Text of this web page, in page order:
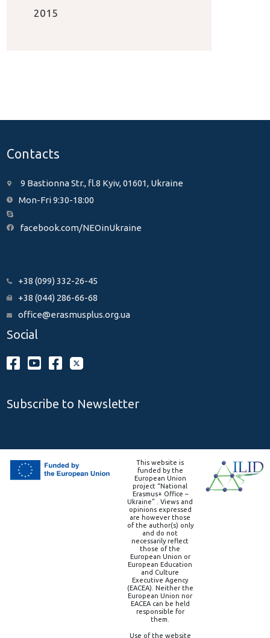
2015
Contacts
9 Bastionna Str., fl.8 Kyiv, 01601, Ukraine
Mon-Fri 9:30-18:00
facebook.com/NEOinUkraine
+38 (099) 332-26-45
+38 (044) 286-66-68
office@erasmusplus.org.ua
Social
Subscribe to Newsletter
This website is
funded by the
European Union
project “National
Erasmus+ Office –
Ukraine” . Views and
opinions expressed
are however those
of the author(s) only
and do not
necessarily reflect
those of the
European Union or
European Education
and Culture
Executive Agency
(EACEA). Neither the
European Union nor
EACEA can be held
responsible for
them.
Use of the website